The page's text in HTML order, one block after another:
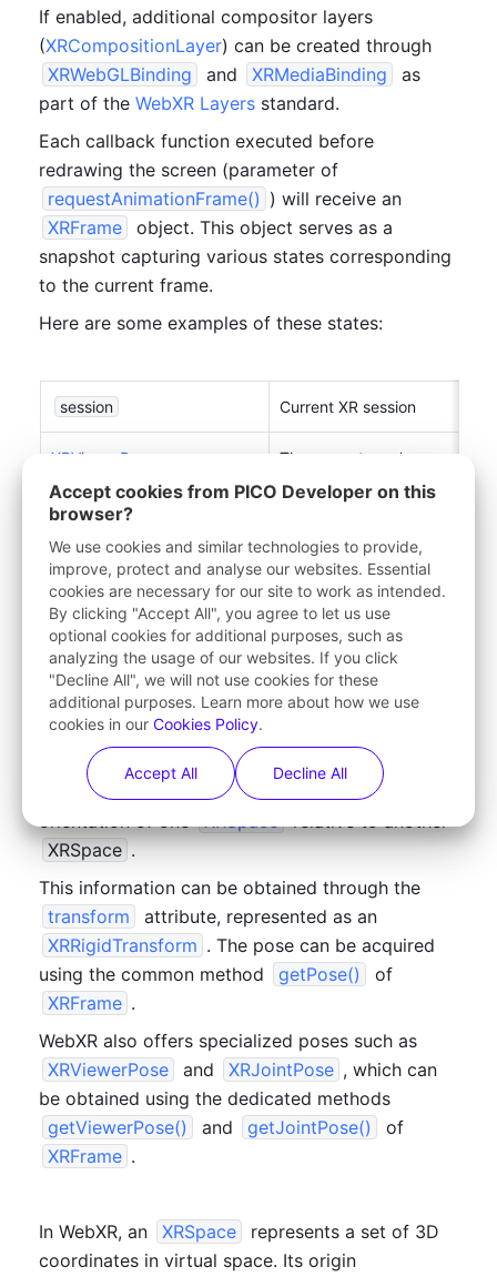
If enabled, additional compositor layers
(XRCompositionLayer
XRWebGLBinding
and XRMediaBinding
as
part of the WebXR Layers standard.
Each callback function executed before
requestAnimationFrame()
XRFrame
object. This object serves as a
snapshot capturing various states corresponding
to the current frame.
Here are some examples of these states:
session Current XR session
XRViewerPose The current user's pose ,
XRPose
The poses of other currently
getPose()
method.
trackedAnchors Tracked anchors (assuming
getHitTestResults()
The feedback of raycasting
enabled)
In WebXR, an XRPose refers to the position and
orientation of one XRSpace
relative to another
XRSpace .
transform
XRRigidTransform . The pose can be acquired
using the common method
getPose()
XRFrame .
XRViewerPose
and XRJointPose , which can
getViewerPose()
and getJointPose()
XRFrame .
In WebXR, an XRSpace
represents a set of 3D
coordinates in virtual space. Its origin
Accept cookies from PICO Developer on this
browser?
We use cookies and similar technologies to provide,
improve, protect and analyse our websites. Essential
cookies are necessary for our site to work as intended.
By clicking "Accept All", you agree to let us use
optional cookies for additional purposes, such as
analyzing the usage of our websites. If you click
"Decline All", we will not use cookies for these
additional purposes. Learn more about how we use
cookies in our Cookies Policy.
Decline All
Accept All